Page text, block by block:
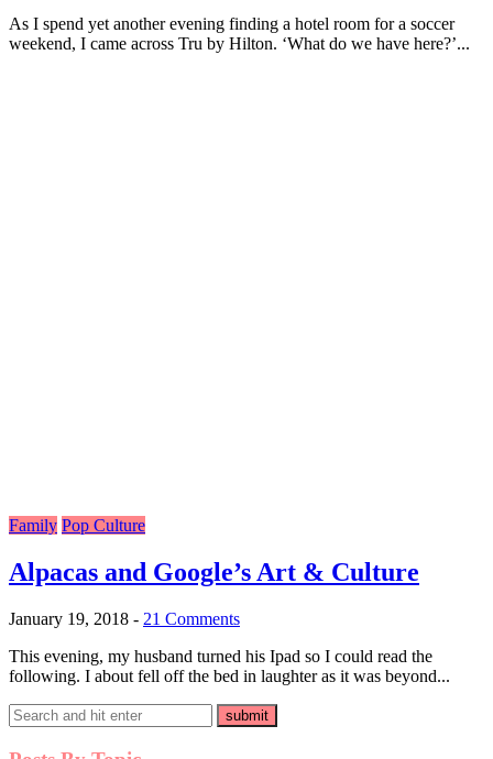
As I spend yet another evening finding a hotel room for a soccer
weekend, I came across Tru by Hilton. ‘What do we have here?’...
Family Pop Culture
Alpacas and Google’s Art & Culture
January 19, 2018 - 21 Comments
This evening, my husband turned his Ipad so I could read the
following. I about fell off the bed in laughter as it was beyond...